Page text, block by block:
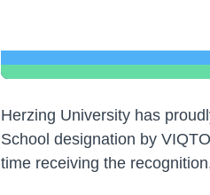
Herzing University has
School designation by
time receiving the